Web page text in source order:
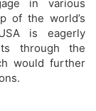
in various
of the world’s
is eagerly
through the
would further